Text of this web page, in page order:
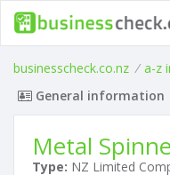
businesscheck.co.nz / a-z
General information
Metal
Type: NZ Limited